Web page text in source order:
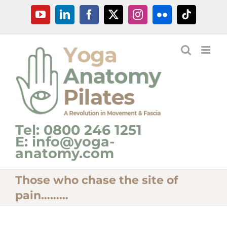
content
YouTubeLinkedInFacebook
X InstagramFlickrTiktok
Tel: 0800 246 1251
E: info@yoga-
anatomy.com
Those who chase the site of
pain………